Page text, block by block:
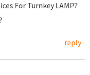
For Turnkey LAMP?
reply